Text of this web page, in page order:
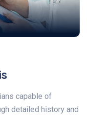
capable of
detailed history and